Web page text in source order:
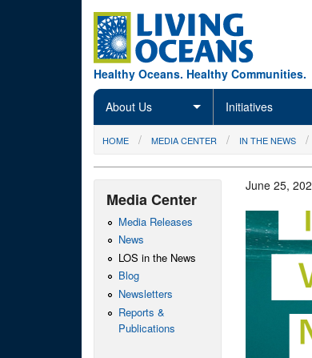
Healthy Oceans. Healthy Communities.
About Us Initiatives
You are here
HOME MEDIA CENTER IN THE NEWS
June 25,
Media Center
Media Releases
News
LOS in the News
Blog
Newsletters
Reports &
Publications